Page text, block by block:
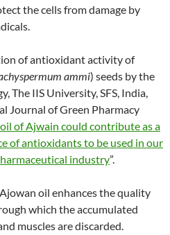
the cells from damage by
of antioxidant activity of
ammi) seeds by the
The IIS University, SFS, India,
Journal of Green Pharmacy
of Ajwain could contribute as a
of antioxidants to be used in our
industry”.
oil enhances the quality
which the accumulated
muscles are discarded.